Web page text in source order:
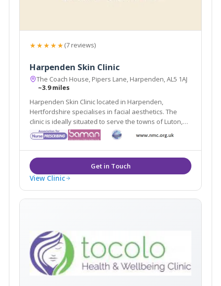
★★★★★(7 reviews)
Harpenden Skin Clinic
The Coach House, Pipers Lane, Harpenden, AL5 1AJ
~3.9 miles
Harpenden Skin Clinic located in Harpenden,
Hertfordshire specialises in facial aesthetics. The
clinic is ideally situated to serve the towns of Luton,
Stevenage & St Albans. Harpenden Skin Clinic offers a
variety of treatments such as Chemical Peels, Dermal
Fillers & Dermabrasion
View Clinic